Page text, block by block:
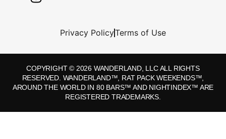
Privacy PolicyTerms of Use
COPYRIGHT © 2026 WANDERLAND, LLC ALL RIGHTS
RESERVED. WANDERLAND™, RAT PACK WEEKENDS™,
AROUND THE WORLD IN 80 BARS™ AND NIGHTINDEX™ ARE
REGISTERED TRADEMARKS.